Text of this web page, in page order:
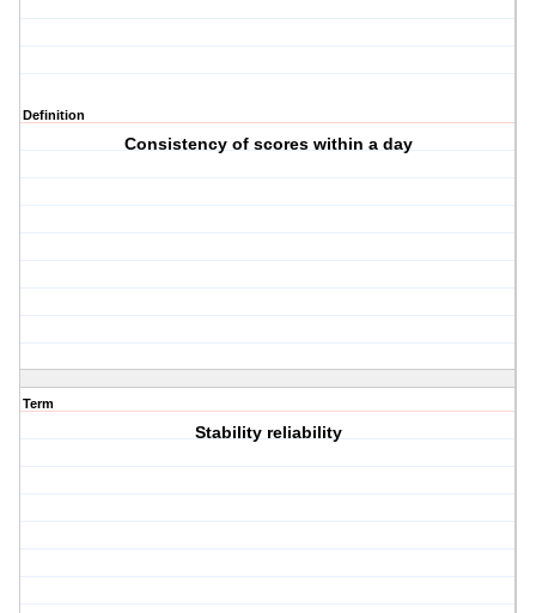
Definition
Consistency of scores within a day
Term
Stability reliability